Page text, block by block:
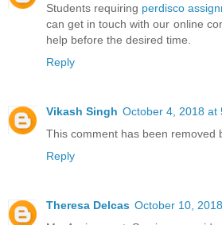
Students requiring perdisco
can get in touch with our online
help before the desired time.
Reply
Vikash Singh October 4, 2018 at
This comment has been removed
Reply
Theresa Delcas October 10,